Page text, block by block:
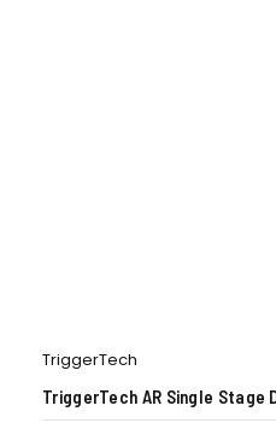
TriggerTech
TriggerTech AR Single Stage